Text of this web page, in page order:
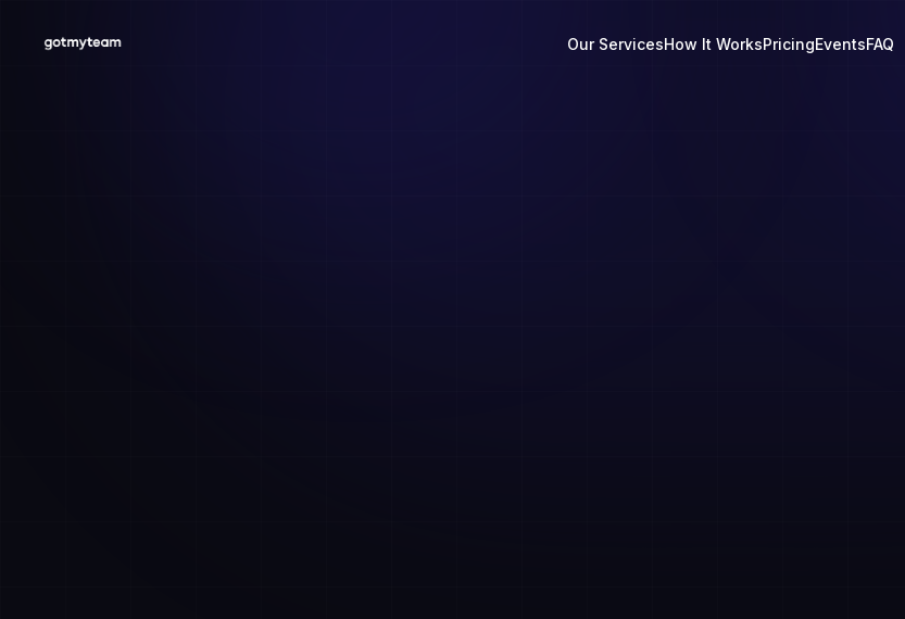
Our ServicesHow It WorksPricingEventsFAQ